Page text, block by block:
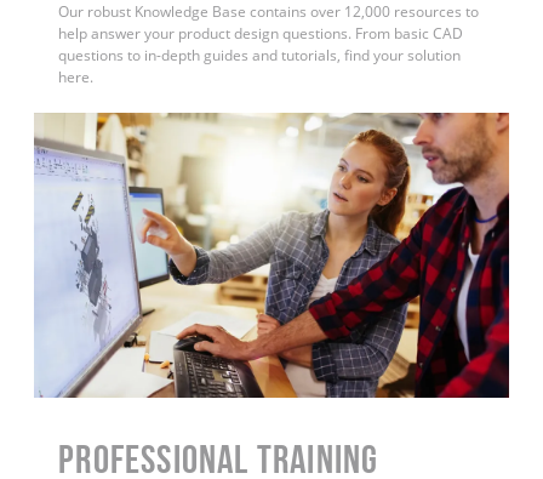
Our robust Knowledge Base contains over 12,000 resources to
help answer your product design questions. From basic CAD
questions to in-depth guides and tutorials, find your solution
here.
PROFESSIONAL TRAINING